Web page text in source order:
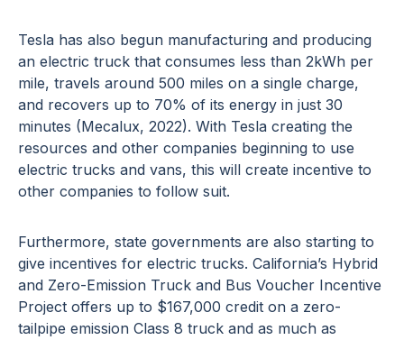
Tesla has also begun manufacturing and producing
an electric truck that consumes less than 2kWh per
mile, travels around 500 miles on a single charge,
and recovers up to 70% of its energy in just 30
minutes (Mecalux, 2022). With Tesla creating the
resources and other companies beginning to use
electric trucks and vans, this will create incentive to
other companies to follow suit.
Furthermore, state governments are also starting to
give incentives for electric trucks. California’s Hybrid
and Zero-Emission Truck and Bus Voucher Incentive
Project offers up to $167,000 credit on a zero-
tailpipe emission Class 8 truck and as much as